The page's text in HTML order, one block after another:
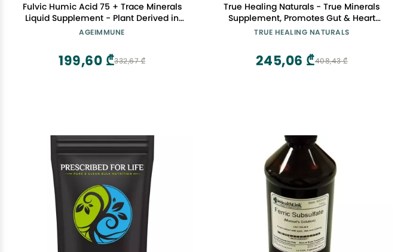
Fulvic Humic Acid 75 + Trace Minerals
Liquid Supplement - Plant Derived in
USA - Fulvic Acid Minerals Concentrate
gram per Serving - 2 oz.
AGEIMMUNE
332,67 ₾
199,60 ₾
True Healing Naturals - True Minerals
Supplement, Promotes Gut & Heart
Health, 90 Vegetarian Capsules
TRUE HEALING NATURALS
408,43 ₾
245,06 ₾